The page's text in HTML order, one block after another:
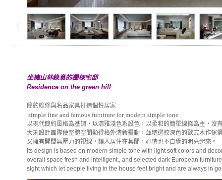
坐擁山林綠意的獨棟宅邸
Residence on the green hill
簡約線條與名品家具打造個性居家
simple line and famous furniture for modern simple tone
以現代簡約風格為基調，以清雅淺色系設色，以柔和的簡單線條為主，沒
大禾設計團隊使整體空間顯得格外清新靈動，並精選較深色的歐式木作傢
又擁有開闊無壓力的視線，讓人居住在其間，心情也不自覺的明亮起來。
Its design is based on modern simple tone with light soft colors and
overall space fresh and intelligent., and selected dark European
sight which let people living in the house feel bright and are always in